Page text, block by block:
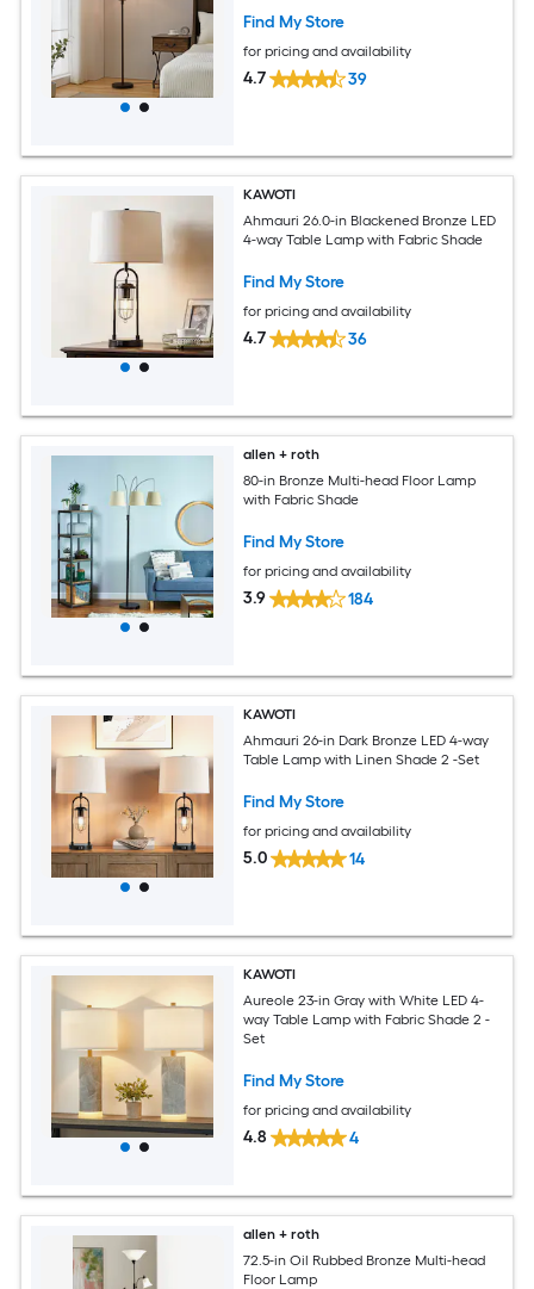
Find My Store
for pricing and availability
4.7 39
KAWOTI
Ahmauri 26.0-in Blackened Bronze LED
4-way Table Lamp with Fabric Shade
Find My Store
for pricing and availability
4.7 36
allen + roth
80-in Bronze Multi-head Floor Lamp
with Fabric Shade
Find My Store
for pricing and availability
3.9 184
KAWOTI
Ahmauri 26-in Dark Bronze LED 4-way
Table Lamp with Linen Shade 2 -Set
Find My Store
for pricing and availability
5.0 14
KAWOTI
Aureole 23-in Gray with White LED 4-
way Table Lamp with Fabric Shade 2 -
Set
Find My Store
for pricing and availability
4.8 4
allen + roth
72.5-in Oil Rubbed Bronze Multi-head
Floor Lamp